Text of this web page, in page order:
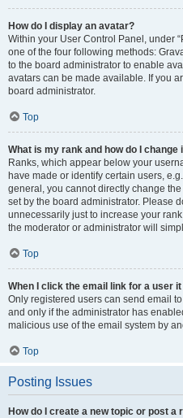
How do I display an avatar?
Within your User Control Panel, under
one of the four following methods:
to the board administrator to enable
avatars can be made available. If you
board administrator.
Top
What is my rank and how do I change
Ranks, which appear below your
have made or identify certain users,
general, you cannot directly change
set by the board administrator. Please
unnecessarily just to increase your
the moderator or administrator will
Top
When I click the email link for a user
Only registered users can send email
and only if the administrator has
malicious use of the email system by
Top
Posting Issues
How do I create a new topic or post a